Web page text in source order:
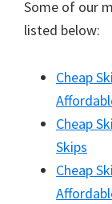
Some of our
listed below:
Cheap
Cheap
Skips
Cheap